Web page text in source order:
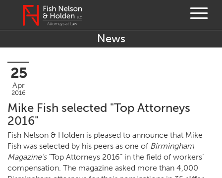
News
25
Apr
2016
Mike Fish selected "Top Attorneys
2016"
Fish Nel­son & Hold­en is pleased to announce that Mike
Fish was select­ed by his peers as one of Birm­ing­ham
Mag­a­zine’s “Top Attor­neys 2016” in the field of work­ers’
com­pen­sa­tion. The mag­a­zine asked more than 4,000